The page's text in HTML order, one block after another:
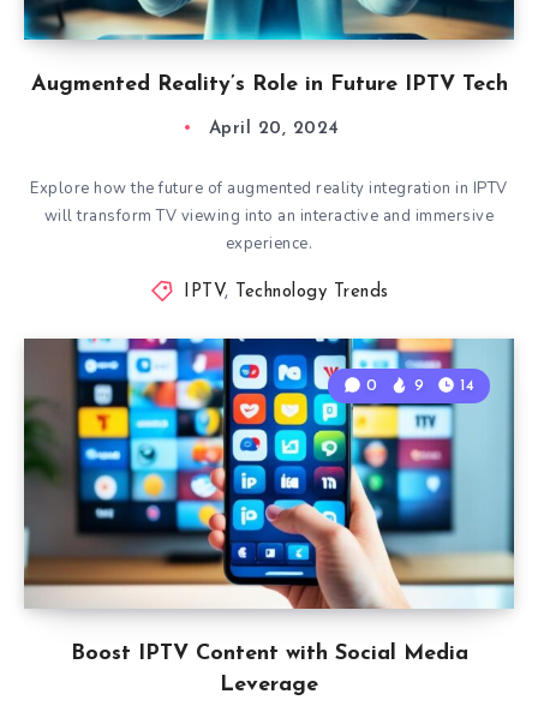
Augmented Reality’s Role in Future IPTV Tech
April 20, 2024
Explore how the future of augmented reality integration in IPTV
will transform TV viewing into an interactive and immersive
experience.
IPTV, Technology Trends
Boost IPTV Content with Social Media
Leverage
0 9 14